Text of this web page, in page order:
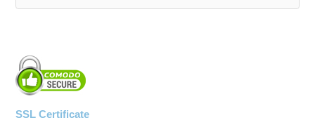
WALL & WINDOW STICKERS
SSL Certificate